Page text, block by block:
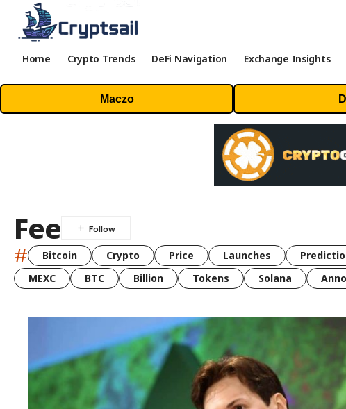
Home Crypto Trends DeFi Navigation Exchange Insights
Maczo
Fee
# Bitcoin Crypto Price Launches
MEXC
BTC Billion Tokens Solana